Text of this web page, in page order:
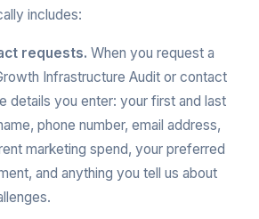
includes:
requests. When you request a
Infrastructure Audit or contact
details you enter: your first and last
phone number, email address,
marketing spend, your preferred
and anything you tell us about